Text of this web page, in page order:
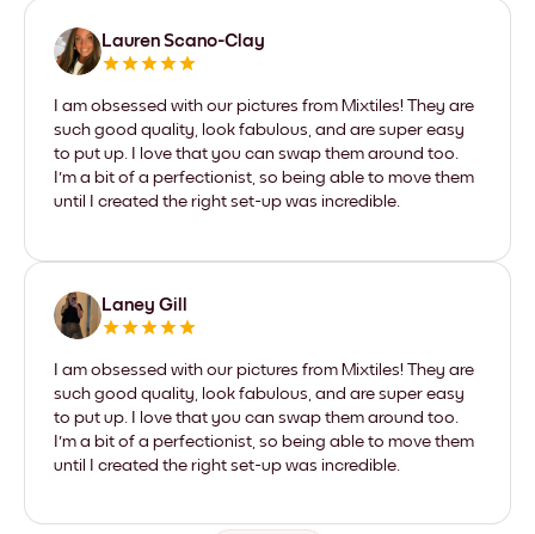
Lauren Scano-Clay
I am obsessed with our pictures from Mixtiles! They are
such good quality, look fabulous, and are super easy
to put up. I love that you can swap them around too.
I'm a bit of a perfectionist, so being able to move them
until I created the right set-up was incredible.
Laney Gill
I am obsessed with our pictures from Mixtiles! They are
such good quality, look fabulous, and are super easy
to put up. I love that you can swap them around too.
I'm a bit of a perfectionist, so being able to move them
until I created the right set-up was incredible.